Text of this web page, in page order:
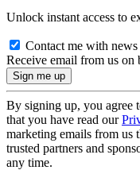
Unlock instant access to
Contact me with
Receive email from us on
By signing up, you agree
that you have read our
marketing emails from us
trusted partners and
any time.